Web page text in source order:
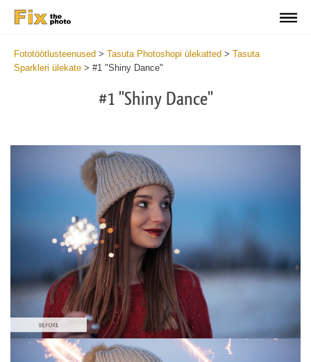
Fototöötlusteenused > Tasuta Photoshopi ülekatted > Tasuta
Sparkleri ülekate > #1 "Shiny Dance"
#1 "Shiny Dance"